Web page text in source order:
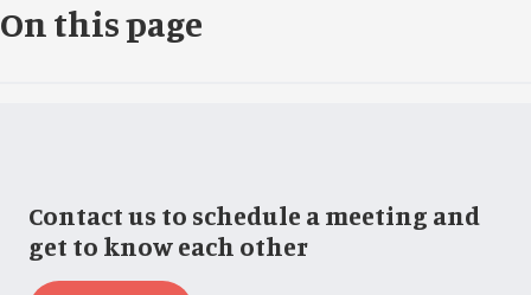
On this page
Contact us to schedule a meeting and
get to know each other